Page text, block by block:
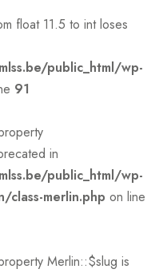
float 11.5 to int loses
public_html/wp-
91
in
public_html/wp-
merlin.php on line
Merlin::$slug is